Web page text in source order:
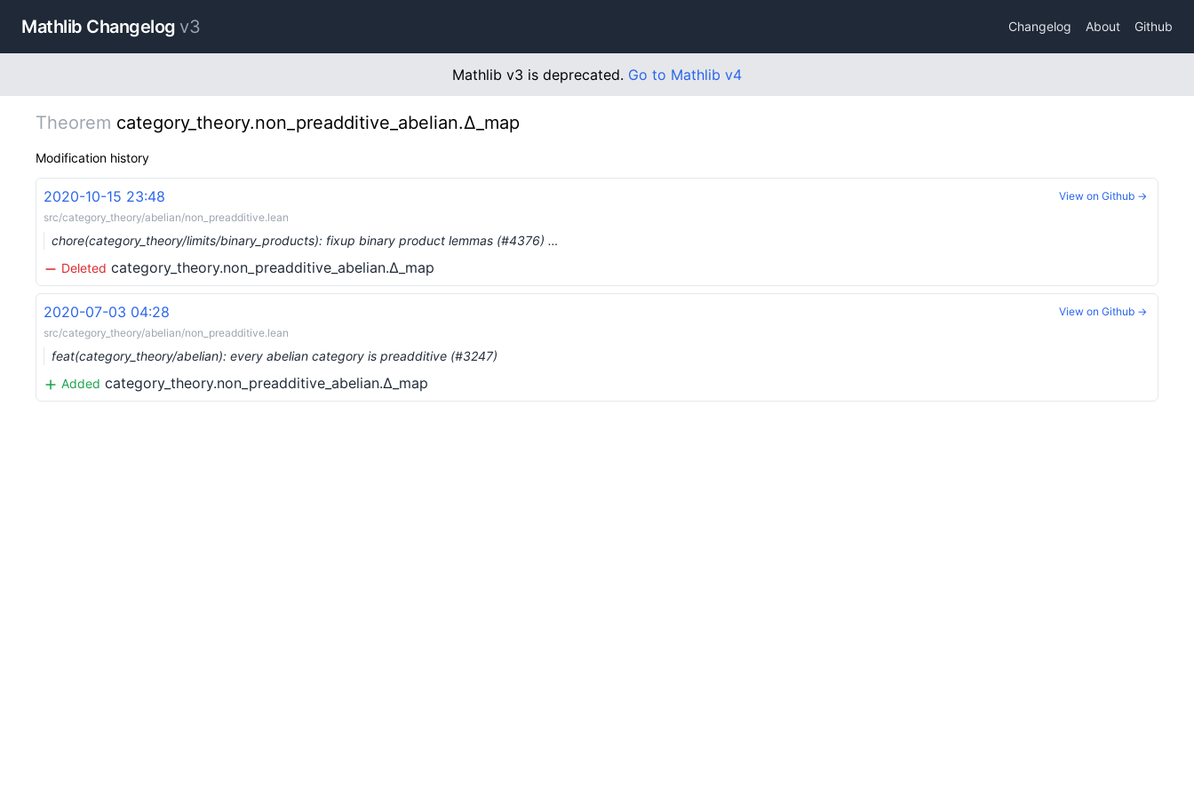
Mathlib Changelog v3 Changelog About Github
Mathlib v3 is deprecated. Go to Mathlib v4
Theorem category_theory.non_preadditive_abelian.Δ_map
Modification history
2020-10-15 23:48
src/category_theory/abelian/non_preadditive.lean
chore(category_theory/limits/binary_products): fixup binary product lemmas (#4376) …
Deleted category_theory.non_preadditive_abelian.Δ_map
View on Github →
2020-07-03 04:28
src/category_theory/abelian/non_preadditive.lean
feat(category_theory/abelian): every abelian category is preadditive (#3247)
Added category_theory.non_preadditive_abelian.Δ_map
View on Github →